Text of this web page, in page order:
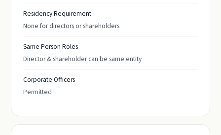
Residency Requirement
None for directors or shareholders
Same Person Roles
Director & shareholder can be same entity
Corporate Officers
Permitted